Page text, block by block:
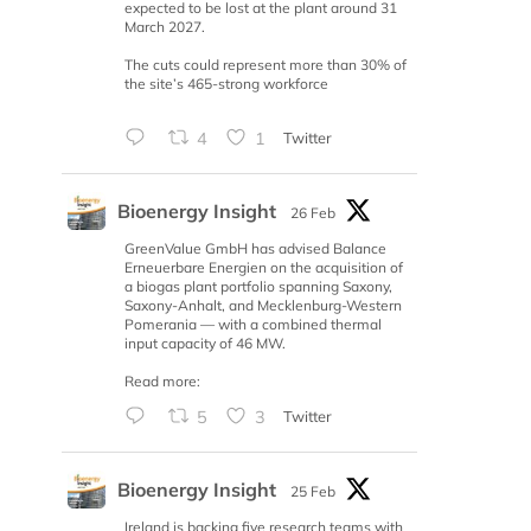
expected to be lost at the plant around 31
March 2027.
The cuts could represent more than 30% of
the site’s 465-strong workforce
4 1 Twitter
Bioenergy Insight
26 Feb
GreenValue GmbH has advised Balance
Erneuerbare Energien on the acquisition of
a biogas plant portfolio spanning Saxony,
Saxony-Anhalt, and Mecklenburg-Western
Pomerania — with a combined thermal
input capacity of 46 MW.
Read more:
5 3 Twitter
Bioenergy Insight
25 Feb
Ireland is backing five research teams with